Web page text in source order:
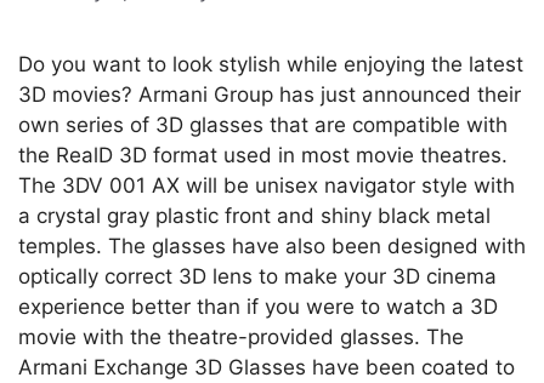
Do you want to look stylish while enjoying the latest
3D movies? Armani Group has just announced their
own series of 3D glasses that are compatible with
the RealD 3D format used in most movie theatres.
The 3DV 001 AX will be unisex navigator style with
a crystal gray plastic front and shiny black metal
temples. The glasses have also been designed with
optically correct 3D lens to make your 3D cinema
experience better than if you were to watch a 3D
movie with the theatre-provided glasses. The
Armani Exchange 3D Glasses have been coated to